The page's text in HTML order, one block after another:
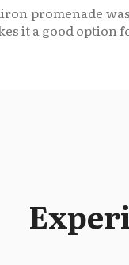
promenade
it a good option